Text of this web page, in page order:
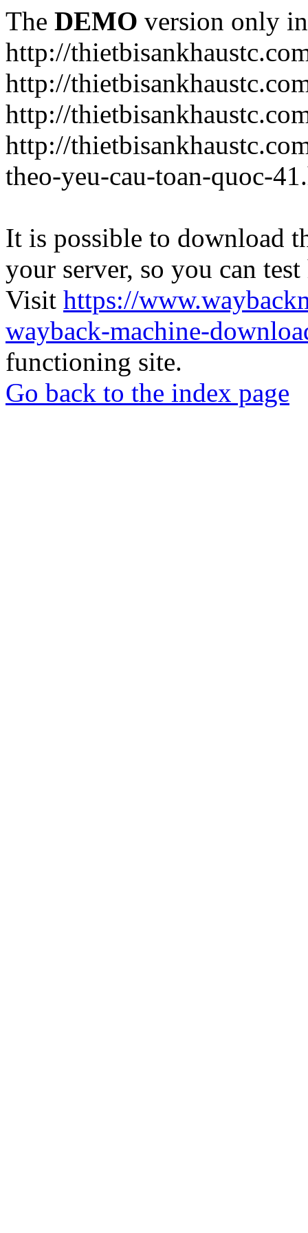
The DEMO version only
http://
http://
http://
http://
theo-yeu-cau-toan-quoc-
It is possible to download
your server, so you can
Visit https://
wayback-machine-
functioning site.
Go back to the index page